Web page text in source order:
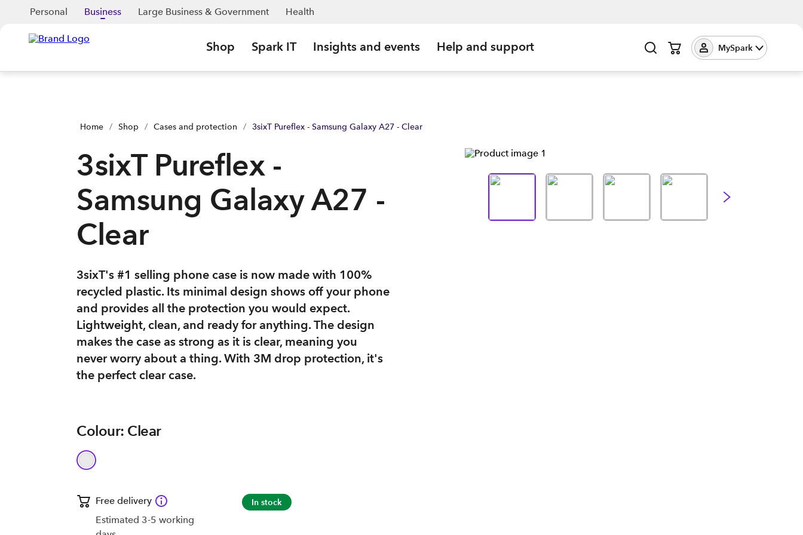
Personal Business Large Business & Government Health
Shop Spark IT Insights and events Help and support MySpark
Home / Shop / Cases and protection / 3sixT Pureflex - Samsung Galaxy A27 - Clear
3sixT Pureflex -
Samsung Galaxy A27 -
Clear
3sixT's #1 selling phone case is now made with 100%
recycled plastic. Its minimal design shows off your phone
and provides all the protection you would expect.
Lightweight, clean, and ready for anything. The design
makes the case as strong as it is clear, meaning you
never worry about a thing. With 3M drop protection, it's
the perfect clear case.
Colour: Clear
Free delivery
Estimated 3-5 working
In stock